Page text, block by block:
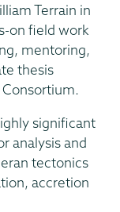
Terrain in
on field work
mentoring,
thesis
significant
analysis and
tectonics
accretion